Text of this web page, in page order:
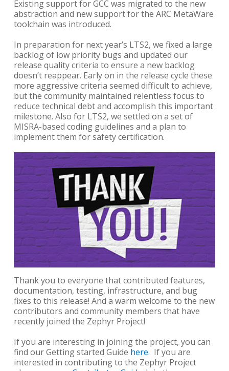
Existing support for GCC was migrated to the new
abstraction and new support for the ARC MetaWare
toolchain was introduced.
In preparation for next year’s LTS2, we fixed a large
backlog of low priority bugs and updated our
release quality criteria to ensure a new backlog
doesn’t reappear. Early on in the release cycle these
more aggressive criteria seemed difficult to achieve,
but the community maintained relentless focus to
reduce technical debt and accomplish this important
milestone. Also for LTS2, we settled on a set of
MISRA-based coding guidelines and a plan to
implement them for safety certification.
Thank you to everyone that contributed features,
documentation, testing, infrastructure, and bug
fixes to this release! And a warm welcome to the new
contributors and community members that have
recently joined the Zephyr Project!
If you are interesting in joining the project, you can
find our Getting started Guide here. If you are
interested in contributing to the Zephyr Project